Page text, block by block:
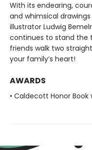
With its endearing,
and whimsical
illustrator Ludwig
continues to stand the
friends walk two
your family’s heart!
AWARDS
• Caldecott Honor Book